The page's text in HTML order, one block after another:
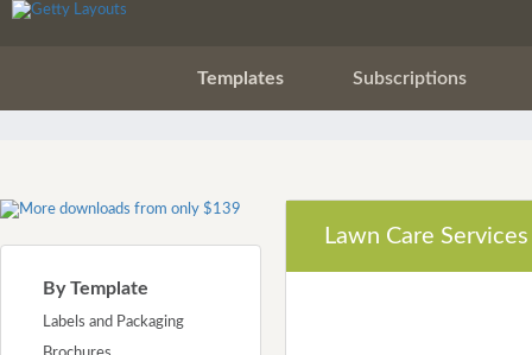
Templates Subscriptions
By Template
Labels and Packaging
Lawn Care